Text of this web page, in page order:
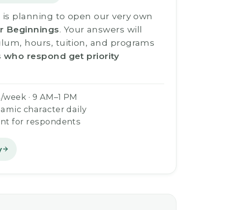
is planning to open our very own
Beginnings. Your answers will
hours, tuition, and programs
who respond get priority
· 9 AM–1 PM
character daily
for respondents